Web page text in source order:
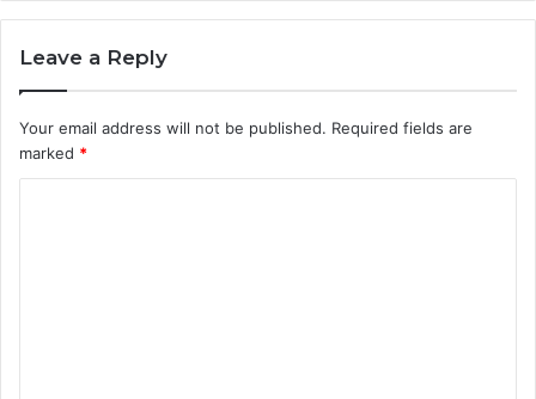
Leave a Reply
Your email address will not be published. Required fields are
marked *